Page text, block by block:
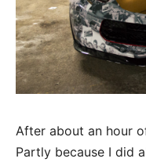
After about an hour
Partly because I did